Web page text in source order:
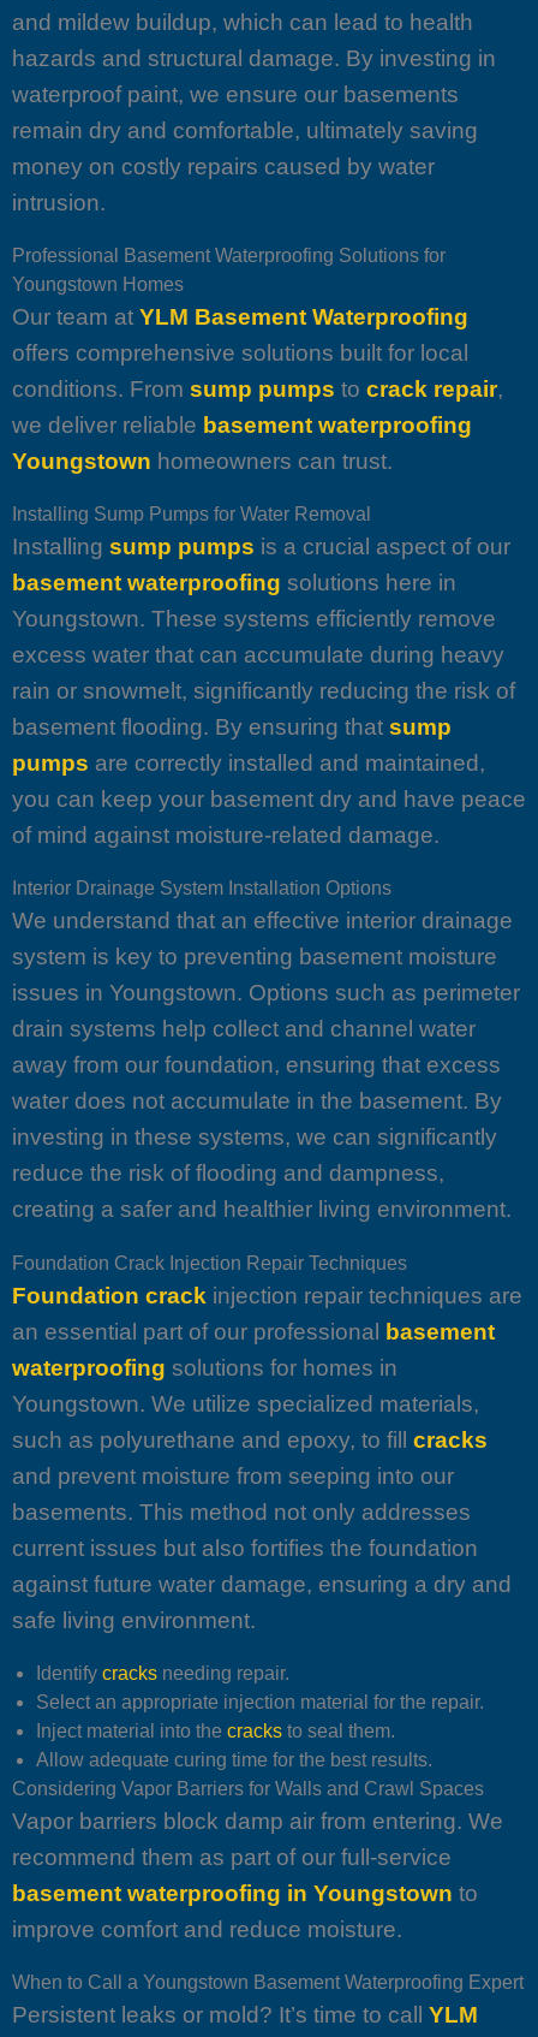
and mildew buildup, which can lead to health
hazards and structural damage. By investing in
waterproof paint, we ensure our basements
remain dry and comfortable, ultimately saving
money on costly repairs caused by water
intrusion.
Professional Basement Waterproofing Solutions for
Youngstown Homes
Our team at YLM Basement Waterproofing
offers comprehensive solutions built for local
conditions. From sump pumps to crack repair,
we deliver reliable basement waterproofing
Youngstown homeowners can trust.
Installing Sump Pumps for Water Removal
Installing sump pumps is a crucial aspect of our
basement waterproofing solutions here in
Youngstown. These systems efficiently remove
excess water that can accumulate during heavy
rain or snowmelt, significantly reducing the risk of
basement flooding. By ensuring that sump
pumps are correctly installed and maintained,
you can keep your basement dry and have peace
of mind against moisture-related damage.
Interior Drainage System Installation Options
We understand that an effective interior drainage
system is key to preventing basement moisture
issues in Youngstown. Options such as perimeter
drain systems help collect and channel water
away from our foundation, ensuring that excess
water does not accumulate in the basement. By
investing in these systems, we can significantly
reduce the risk of flooding and dampness,
creating a safer and healthier living environment.
Foundation Crack Injection Repair Techniques
Foundation crack injection repair techniques are
an essential part of our professional basement
waterproofing solutions for homes in
Youngstown. We utilize specialized materials,
such as polyurethane and epoxy, to fill cracks
and prevent moisture from seeping into our
basements. This method not only addresses
current issues but also fortifies the foundation
against future water damage, ensuring a dry and
safe living environment.
Identify cracks needing repair.
Select an appropriate injection material for the repair.
Inject material into the cracks to seal them.
Allow adequate curing time for the best results.
Considering Vapor Barriers for Walls and Crawl Spaces
Vapor barriers block damp air from entering. We
recommend them as part of our full-service
basement waterproofing in Youngstown to
improve comfort and reduce moisture.
When to Call a Youngstown Basement Waterproofing Expert
Persistent leaks or mold? It’s time to call YLM